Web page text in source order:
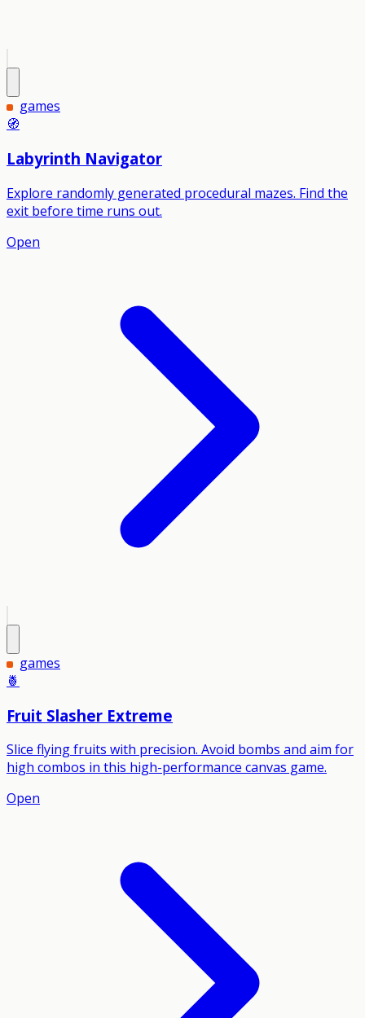
games
🧭
Labyrinth Navigator
Explore randomly generated procedural mazes. Find the
exit before time runs out.
Open
games
🍍
Fruit Slasher Extreme
Slice flying fruits with precision. Avoid bombs and aim for
high combos in this high-performance canvas game.
Open